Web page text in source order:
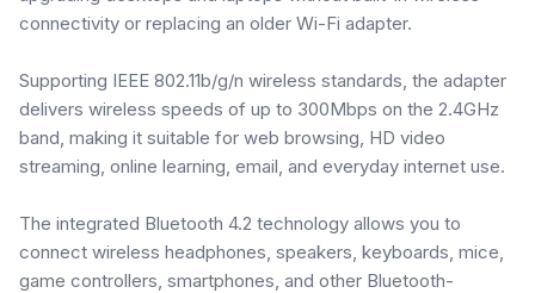
connectivity or replacing an older Wi-Fi adapter.
Supporting IEEE 802.11b/g/n wireless standards, the adapter
delivers wireless speeds of up to 300Mbps on the 2.4GHz
band, making it suitable for web browsing, HD video
streaming, online learning, email, and everyday internet use.
The integrated Bluetooth 4.2 technology allows you to
connect wireless headphones, speakers, keyboards, mice,
game controllers, smartphones, and other Bluetooth-